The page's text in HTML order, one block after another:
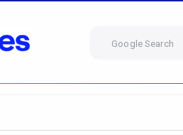
Google Search